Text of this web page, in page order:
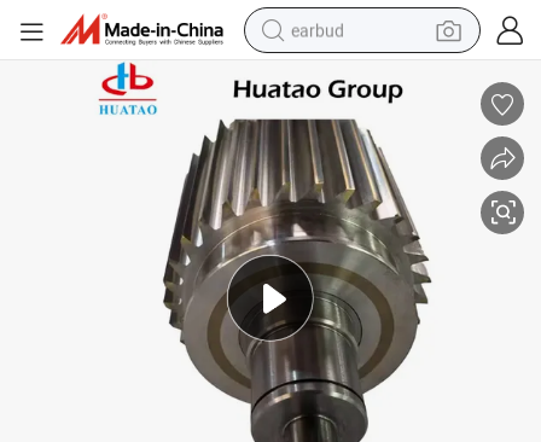
earbud
reagent
perfume
living room sofa
pullover hoody
motorcycle
basketball shoe